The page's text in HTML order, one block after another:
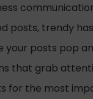
posts, trendy
your posts pop
that grab
for the most